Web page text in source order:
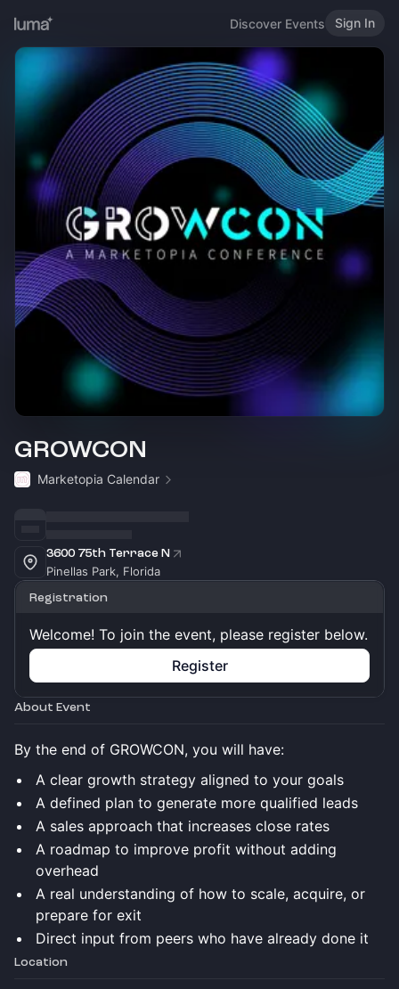
Discover Events Sign In
GROWCON
Marketopia Calendar
3600 75th Terrace N
Pinellas Park, Florida
Registration
Welcome! To join the event, please register below.
Register
About Event
By the end of GROWCON, you will have:
A clear growth strategy aligned to your goals
A defined plan to generate more qualified leads
A sales approach that increases close rates
A roadmap to improve profit without adding
overhead
A real understanding of how to scale, acquire, or
prepare for exit
Direct input from peers who have already done it
Location